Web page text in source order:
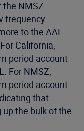
the NMSZ
frequency
to the AAL
California,
period account
For NMSZ,
period account
that
the bulk of the